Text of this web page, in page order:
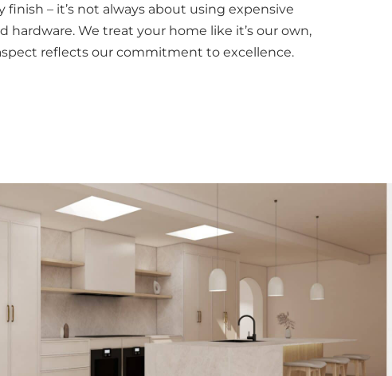
finish – it’s not always about using expensive
hardware. We treat your home like it’s our own,
reflects our commitment to excellence.